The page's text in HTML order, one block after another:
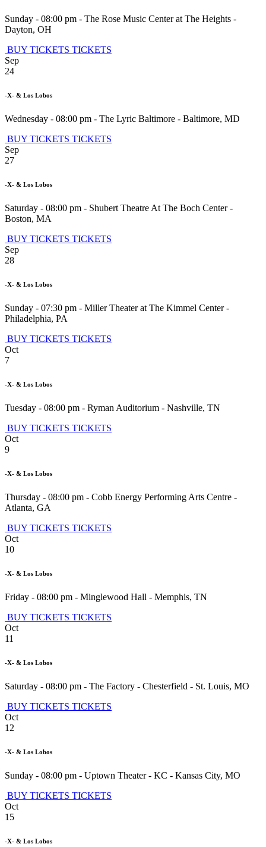
Sunday - 08:00 pm - The Rose Music Center at The Heights -
Dayton, OH
BUY TICKETS TICKETS
Sep
24
-X- & Los Lobos
Wednesday - 08:00 pm - The Lyric Baltimore - Baltimore, MD
BUY TICKETS TICKETS
Sep
27
-X- & Los Lobos
Saturday - 08:00 pm - Shubert Theatre At The Boch Center-
Boston, MA
BUY TICKETS TICKETS
Sep
28
-X- & Los Lobos
Sunday - 07:30 pm - Miller Theater at The Kimmel Center-
Philadelphia, PA
BUY TICKETS TICKETS
Oct
7
-X- & Los Lobos
Tuesday - 08:00 pm - Ryman Auditorium - Nashville, TN
BUY TICKETS TICKETS
Oct
9
-X- & Los Lobos
Thursday - 08:00 pm - Cobb Energy Performing Arts Centre -
Atlanta, GA
BUY TICKETS TICKETS
Oct
10
-X- & Los Lobos
Friday - 08:00 pm - Minglewood Hall - Memphis, TN
BUY TICKETS TICKETS
Oct
11
-X- & Los Lobos
Saturday - 08:00 pm - The Factory - Chesterfield - St. Louis, MO
BUY TICKETS TICKETS
Oct
12
-X- & Los Lobos
Sunday - 08:00 pm - Uptown Theater - KC - Kansas City, MO
BUY TICKETS TICKETS
Oct
15
-X- & Los Lobos